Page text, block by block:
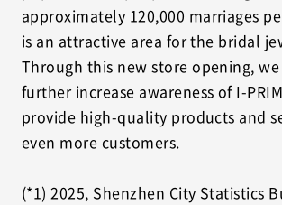
approximately 120,000 marriages
is an attractive area for the bridal
Through this new store opening,
further increase awareness of I-
provide high-quality products and
even more customers.
(*1) 2025, Shenzhen City Statistics